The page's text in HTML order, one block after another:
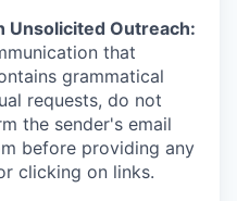
Unsolicited Outreach:
that
grammatical
requests, do not
the sender's email
before providing any
clicking on links.